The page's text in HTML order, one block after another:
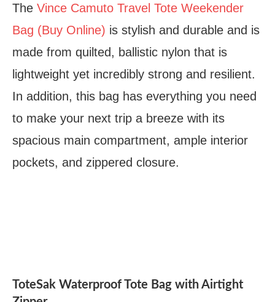
The Vince Camuto Travel Tote Weekender
Bag (Buy Online) is stylish and durable and is
made from quilted, ballistic nylon that is
lightweight yet incredibly strong and resilient.
In addition, this bag has everything you need
to make your next trip a breeze with its
spacious main compartment, ample interior
pockets, and zippered closure.
ToteSak Waterproof Tote Bag with Airtight